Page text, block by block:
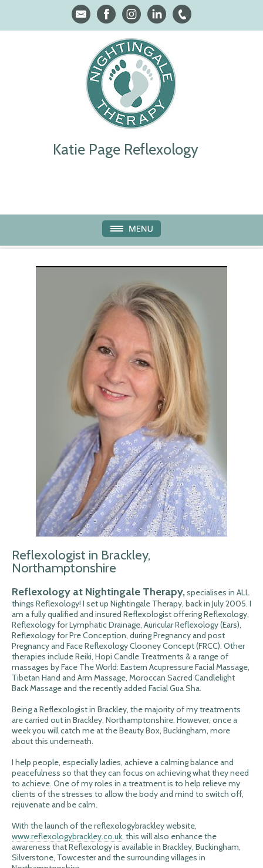
Katie Page Reflexology
Reflexologist in Brackley,
Northamptonshire
Reflexology at Nightingale Therapy,specialises in ALL
things Reflexology! I set up Nightingale Therapy, back in July 2005. I
am a fully qualified and insured Reflexologist offering Reflexology,
Reflexology for Lymphatic Drainage, Auricular Reflexology (Ears),
Reflexology for Pre Conception, during Pregnancy and post
Pregnancy and Face Reflexology Clooney Concept (FRCC). Other
therapies include Reiki, Hopi Candle Treatments & a range of
massages by Face The World: Eastern Acupressure Facial Massage,
Tibetan Hand and Arm Massage, Moroccan Sacred Candlelight
Back Massage and the recently added Facial Gua Sha.
Being a Reflexologist in Brackley, the majority of my treatments
are carried out in Brackley, Northamptonshire. However, once a
week you will catch me at the Beauty Box, Buckingham, more
about this underneath.
I help people, especially ladies, achieve a calming balance and
peacefulness so that they can focus on achieving what they need
to achieve. One of my roles in a treatment is to help relieve my
clients of the stresses to allow the body and mind to switch off,
rejuvenate and be calm.
With the launch of the reflexologybrackley website,
www.reflexologybrackley.co.uk, this will also enhance the
awareness that Reflexology is available in Brackley, Buckingham,
Silverstone, Towcester and the surrounding villages in